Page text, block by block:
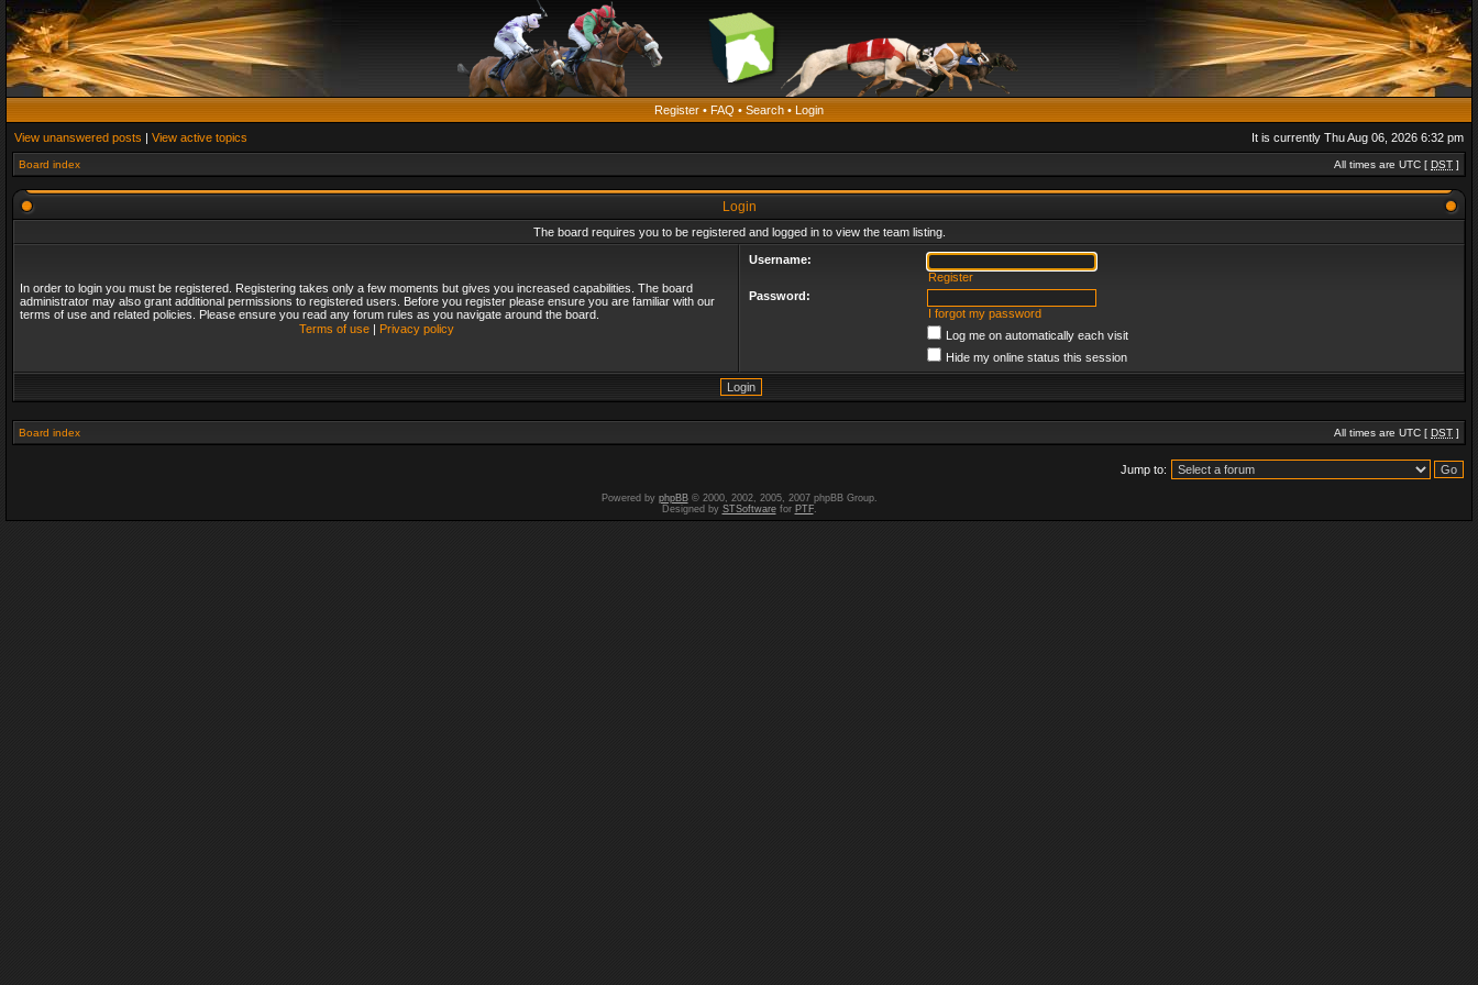
Register • FAQ • Search • Login
View unanswered posts | View active topics It is currently Thu Aug 06, 2026 6:32 pm
Board index All times are UTC [ DST ]
Login
The board requires you to be registered and logged in to view the team listing.
In order to login you must be registered. Registering takes only a few moments but gives you increased capabilities. The board
administrator may also grant additional permissions to registered users. Before you register please ensure you are familiar with our
terms of use and related policies. Please ensure you read any forum rules as you navigate around the board.
Terms of use| Privacy policy
Username:
Register
Password:
I forgot my password
Log me on automatically each visit
Hide my online status this session
Board index All times are UTC [ DST ]
Jump to:
Powered by phpBB© 2000, 2002, 2005, 2007 phpBB Group.
Designed by STSoftwarefor PTF.